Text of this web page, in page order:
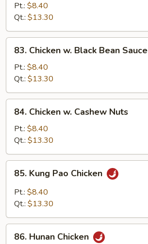
Broccoli
Pt.: $8.40
Qt.: $13.30
Chicken
Black
Bean
Sauce
83. Chicken w. Black Bean Sauce
Pt.: $8.40
Qt.: $13.30
Chicken
Cashew
Nuts
84. Chicken w. Cashew Nuts
Pt.: $8.40
Qt.: $13.30
Kung
Pao
Chicken
85. Kung Pao Chicken
Pt.: $8.40
Qt.: $13.30
Hunan
86. Hunan Chicken